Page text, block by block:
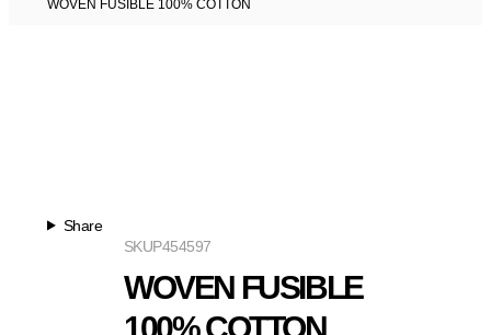
WOVEN FUSIBLE 100% COTTON
Share
P454597
SKU
WOVEN FUSIBLE
100% COTTON